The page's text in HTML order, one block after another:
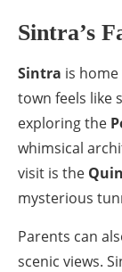
Sintra’s
Sintra is
town feels like
exploring the
whimsical
visit is the
mysterious
Parents can
scenic views.